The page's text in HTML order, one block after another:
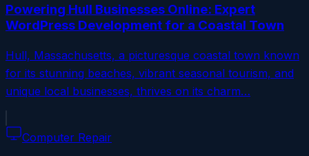
Powering Hull Businesses Online: Expert
WordPress Development for a Coastal Town
Hull, Massachusetts, a picturesque coastal town known
for its stunning beaches, vibrant seasonal tourism, and
unique local businesses, thrives on its charm…
Computer Repair